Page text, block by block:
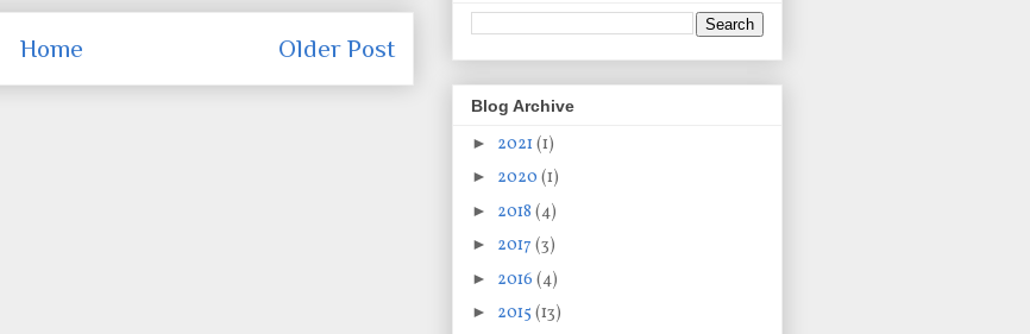
Older Post
Home
Blog Archive
► 2021 (1)
► 2020 (1)
► 2018 (4)
► 2017 (3)
► 2016 (4)
► 2015 (13)